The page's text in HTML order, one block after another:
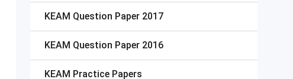
KEAM Question Paper 2017
KEAM Question Paper 2016
KEAM Practice Papers